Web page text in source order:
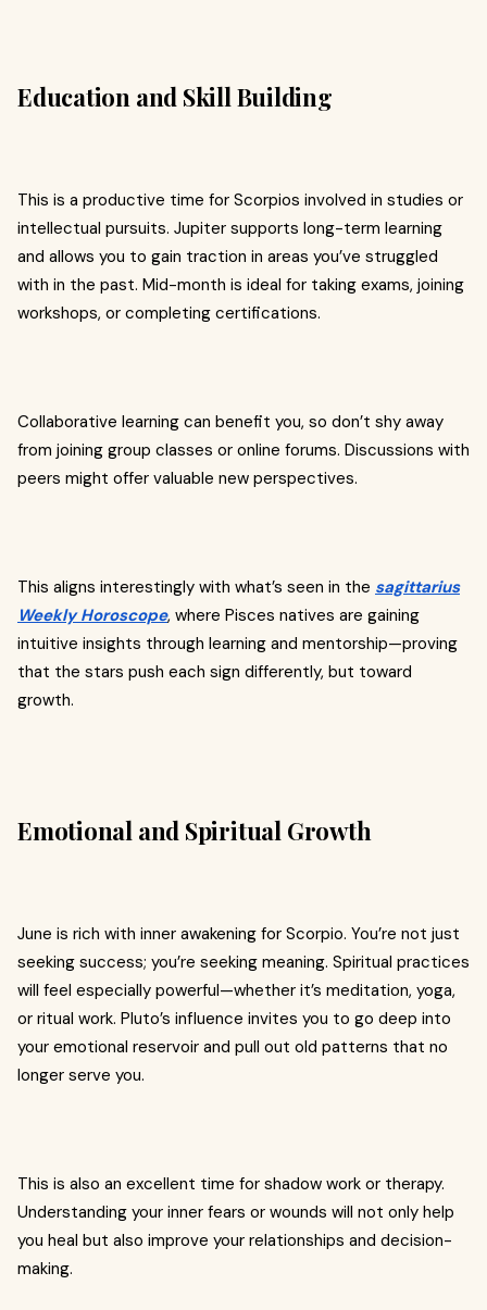
Education and Skill Building
This is a productive time for Scorpios involved in studies or
intellectual pursuits. Jupiter supports long-term learning
and allows you to gain traction in areas you’ve struggled
with in the past. Mid-month is ideal for taking exams, joining
workshops, or completing certifications.
Collaborative learning can benefit you, so don’t shy away
from joining group classes or online forums. Discussions with
peers might offer valuable new perspectives.
This aligns interestingly with what’s seen in the sagittarius
Weekly Horoscope, where Pisces natives are gaining
intuitive insights through learning and mentorship—proving
that the stars push each sign differently, but toward
growth.
Emotional and Spiritual Growth
June is rich with inner awakening for Scorpio. You’re not just
seeking success; you’re seeking meaning. Spiritual practices
will feel especially powerful—whether it’s meditation, yoga,
or ritual work. Pluto’s influence invites you to go deep into
your emotional reservoir and pull out old patterns that no
longer serve you.
This is also an excellent time for shadow work or therapy.
Understanding your inner fears or wounds will not only help
you heal but also improve your relationships and decision-
making.